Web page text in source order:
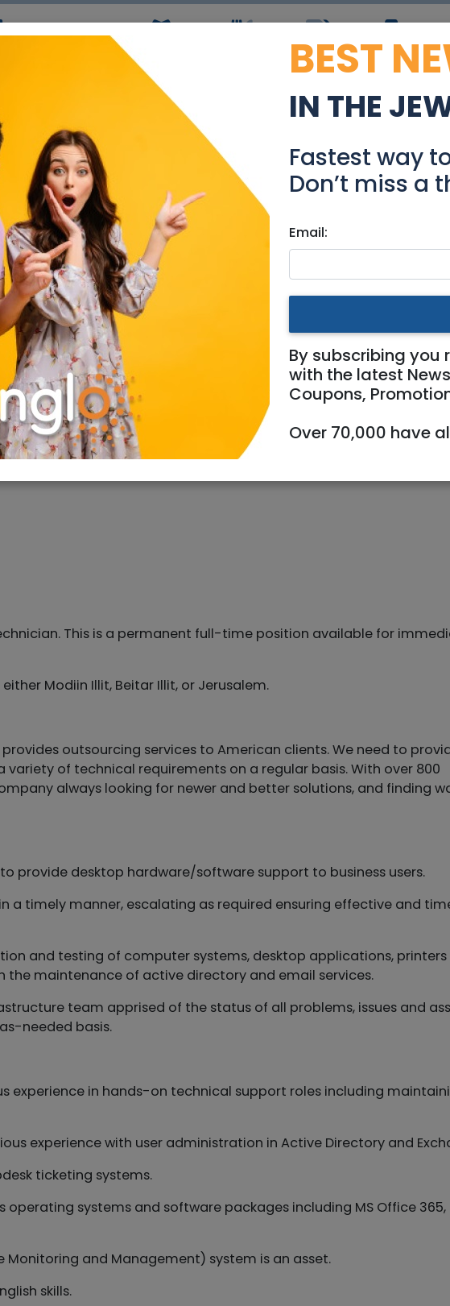
Simchas Coupons Jobs
Helpdesk Technician
Programming|Jerusalem & Area Tel Aviv / Mercaz
577494
This is a permanent full-time position available for
Modiin Illit, Beitar Illit, or Jerusalem.
outsourcing services to American clients. We need to
of technical requirements on a regular basis. With over 800
always looking for newer and better solutions, and finding
provide desktop hardware/software support to business users.
in a timely manner, escalating as required ensuring effective and
and testing of computer systems, desktop applications,
the maintenance of active directory and email services.
team apprised of the status of all problems, issues and
needed basis.
experience in hands-on technical support roles including
experience with user administration in Active Directory and
ticketing systems.
operating systems and software packages including MS Office 365,
Monitoring and Management) system is an asset.
skills.
BEST
IN THE
Fastest way
Don’t miss a
Email:
By subscribing
with the latest
Coupons,
Over 70,000 have